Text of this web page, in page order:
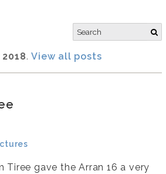
. View all posts
Tiree gave the Arran 16 a very